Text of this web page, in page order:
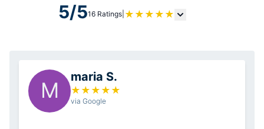
5/516 Ratings| ★ ★ ★ ★ ★
M
maria S.
★ ★ ★ ★ ★
via Google